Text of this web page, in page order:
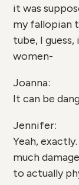
it was
my fallopian
tube, I
women-
Joanna:
It can be
Jennifer:
Yeah,
much
to actually